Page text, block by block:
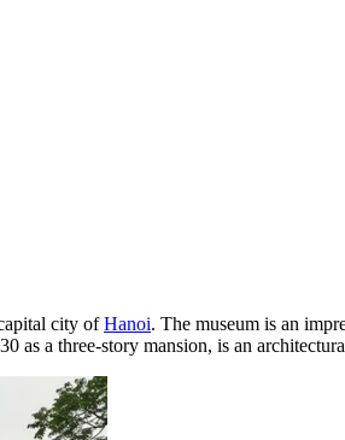
city ofHanoi. The museum is an
as a three-story mansion, is an